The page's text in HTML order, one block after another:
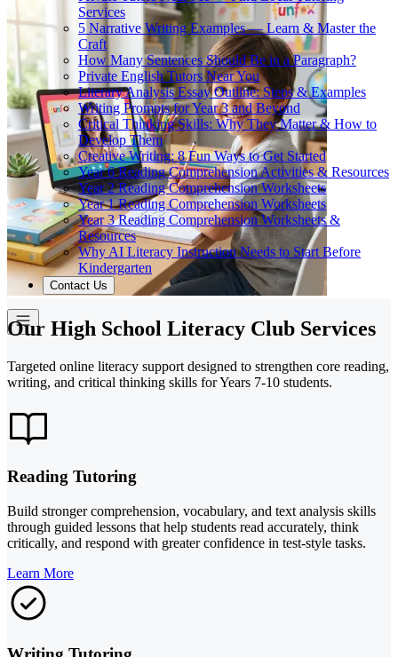
Services
5 Narrative Writing Examples — Learn & Master the
Craft
How Many Sentences Should Be in a Paragraph?
Private English Tutors Near You
Literary Analysis Essay Outline: Steps & Examples
Writing Prompts for Year 3 and Beyond
Critical Thinking Skills: Why They Matter & How to
Develop Them
Creative Writing: 8 Fun Ways to Get Started
Year 6 Reading Comprehension Activities & Resources
Year 2 Reading Comprehension Worksheets
Year 1 Reading Comprehension Worksheets
Year 3 Reading Comprehension Worksheets &
Resources
Why AI Literacy Instruction Needs to Start Before
Kindergarten
Contact Us
Our High School Literacy Club Services
Targeted online literacy support designed to strengthen core reading,
writing, and critical thinking skills for Years 7-10 students.
Reading Tutoring
Build stronger comprehension, vocabulary, and text analysis skills
through guided lessons that help students read accurately, think
critically, and respond with greater confidence in test-style tasks.
Learn More